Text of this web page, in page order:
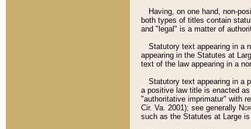
Having, on one hand, non-
both types of titles contain
and "legal" is a matter of
Statutory text appearing in a
appearing in the Statutes at
text of the law appearing in a
Statutory text appearing in a
a positive law title is enacted
"authoritative imprimatur" with
Cir. Va. 2001); see generally
such as the Statutes at Large